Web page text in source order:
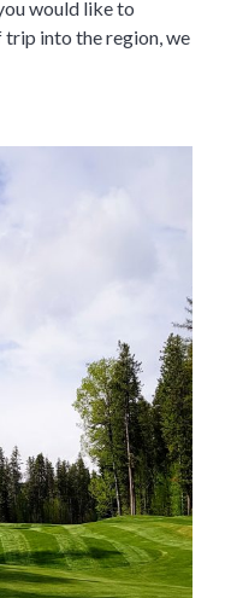
would like to
into the region, we